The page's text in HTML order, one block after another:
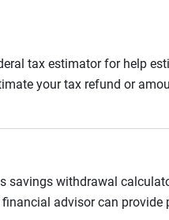
tax estimator for help
your tax refund or
withdrawal
advisor can